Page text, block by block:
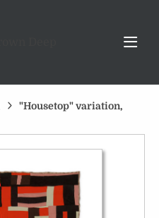
"Housetop" variation,